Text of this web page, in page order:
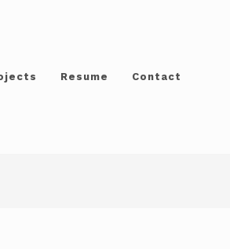
Resume Contact